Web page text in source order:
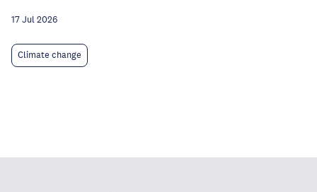
17 Jul 2026
Climate change